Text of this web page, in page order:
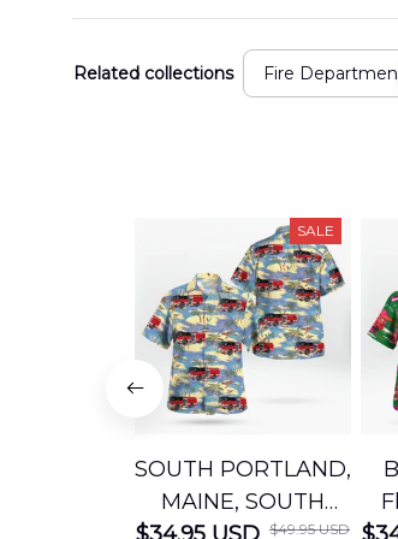
Related collections Fire Department
SALE
SOUTH PORTLAND,
MAINE, SOUTH
$49.95 USD